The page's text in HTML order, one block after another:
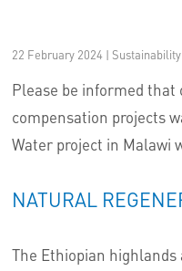
22 February 2024 | Sustainability
Please be informed
compensation projects
Water project in Malawi
NATURAL
The Ethiopian